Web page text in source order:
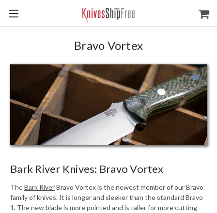
Bravo Vortex
Bark River Knives: Bravo Vortex
TheBark RiverBravo Vortex is the newest member of our Bravo
family of knives. It is longer and sleeker than the standard Bravo
1. The new blade is more pointed and is taller for more cutting